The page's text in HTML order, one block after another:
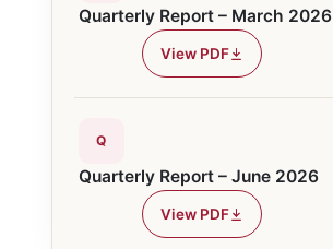
Quarterly Report – March 2026
View PDF
Q
Quarterly Report – June 2026
View PDF